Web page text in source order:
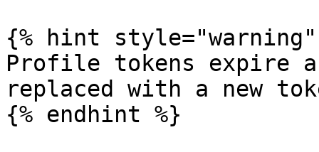
{% hint style="warning"
Profile tokens expire
replaced with a new
{% endhint %}